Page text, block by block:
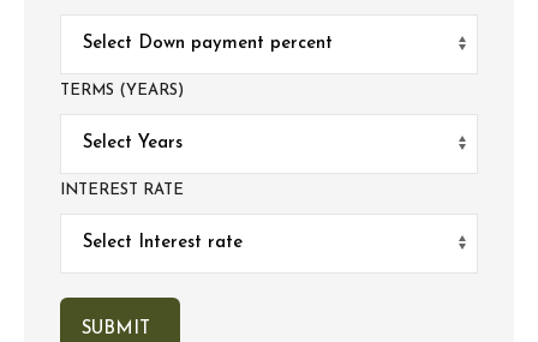
TERMS (YEARS)
INTEREST RATE